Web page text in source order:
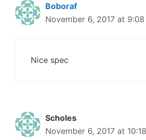
Boboraf
November 6, 2017 at
Nice spec
Scholes
November 6, 2017 at